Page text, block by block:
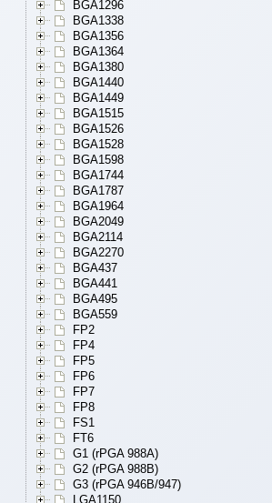
BGA1296
BGA1338
BGA1356
BGA1364
BGA1380
BGA1440
BGA1449
BGA1515
BGA1526
BGA1528
BGA1598
BGA1744
BGA1787
BGA1964
BGA2049
BGA2114
BGA2270
BGA437
BGA441
BGA495
BGA559
FP2
FP4
FP5
FP6
FP7
FP8
FS1
FT6
G1 (rPGA 988A)
G2 (rPGA 988B)
G3 (rPGA 946B/947)
LGA1150